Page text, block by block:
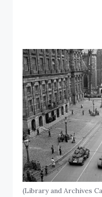
(Library and Archives